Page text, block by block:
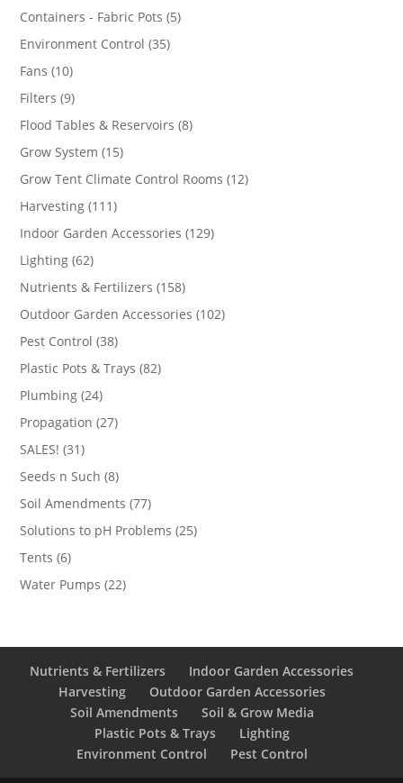
products
Containers - Fabric Pots 55
Environment Control 3535
Fans 1010
products
Filters 99
products
Flood Tables & Reservoirs 88
Grow System 1515
products
Grow Tent Climate Control Rooms 1212
Harvesting 111111
products
Indoor Garden Accessories 129129
Lighting 6262
products
Nutrients & Fertilizers 158158
products
Outdoor Garden Accessories 102102
Pest Control 3838
products
Plastic Pots & Trays 8282
Plumbing 2424
products
Propagation 2727
SALES! 3131
products
Seeds n Such 88
products
Soil Amendments 7777
products
Solutions to pH Problems 2525
Tents 66
products
Water Pumps 2222
Nutrients & Fertilizers
Indoor Garden Accessories
Harvesting
Outdoor Garden Accessories
Soil Amendments
Soil & Grow Media
Plastic Pots & Trays
Lighting
Environment Control
Pest Control